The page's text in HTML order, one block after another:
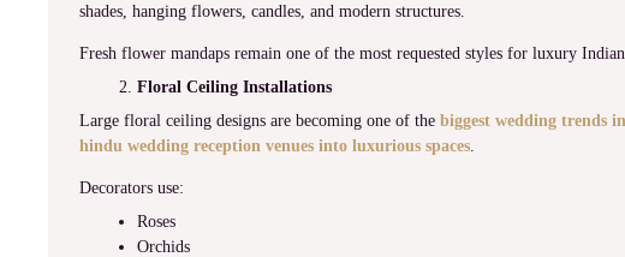
shades, hanging flowers, candles, and modern structures.
Fresh flower mandaps remain one of the most requested styles for luxury
Floral Ceiling Installations
Large floral ceiling designs are becoming one of the biggest wedding trends
hindu wedding reception venues into luxurious spaces.
Decorators use:
Roses
Orchids